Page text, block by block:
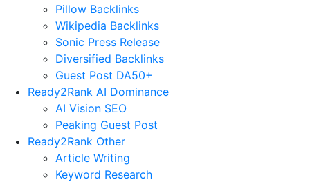
Pillow Backlinks
Wikipedia Backlinks
Sonic Press Release
Diversified Backlinks
Guest Post DA50+
Ready2Rank AI Dominance
AI Vision SEO
Peaking Guest Post
Ready2Rank Other
Article Writing
Keyword Research